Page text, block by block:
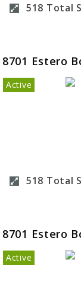
518 Total
8701 Estero
Active
518 Total
8701 Estero
Active